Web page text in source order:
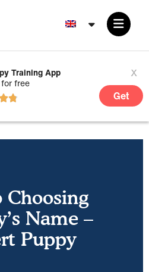
Training App
free
x
Get
Name –
Puppy